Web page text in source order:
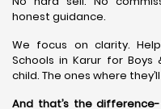
honest guidance.
We focus on clarity.
Schools in Karur for Boys
child. The ones where
And that’s the